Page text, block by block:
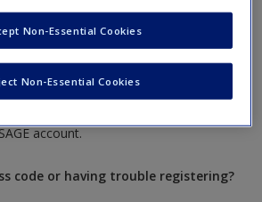
please insert it into the access code box
to do this once. After you have
account.
code or having trouble registering?
Non-Essential Cookies
Non-Essential Cookies